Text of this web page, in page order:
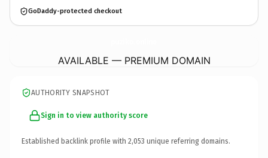
GoDaddy-protected checkout
AVAILABLE — PREMIUM DOMAIN
AUTHORITY SNAPSHOT
Sign in to view authority score
Established backlink profile with 2,053 unique referring domains.